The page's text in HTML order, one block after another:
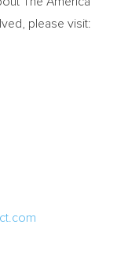
please visit: